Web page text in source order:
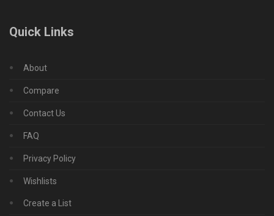
Quick Links
About
Compare
Contact Us
FAQ
Privacy Policy
Wishlists
Create a List